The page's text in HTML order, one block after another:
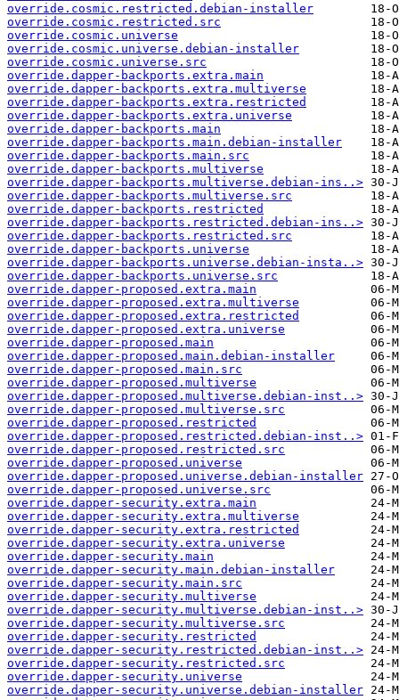
override.cosmic.restricted.debian-installer
override.cosmic.restricted.src
override.cosmic.universe
override.cosmic.universe.debian-installer
override.cosmic.universe.src
override.dapper-backports.extra.main
override.dapper-backports.extra.multiverse
override.dapper-backports.extra.restricted
override.dapper-backports.extra.universe
override.dapper-backports.main
override.dapper-backports.main.debian-installer
override.dapper-backports.main.src
override.dapper-backports.multiverse
override.dapper-backports.multiverse.debian-ins..>
override.dapper-backports.multiverse.src
override.dapper-backports.restricted
override.dapper-backports.restricted.debian-ins..>
override.dapper-backports.restricted.src
override.dapper-backports.universe
override.dapper-backports.universe.debian-insta..>
override.dapper-backports.universe.src
override.dapper-proposed.extra.main
override.dapper-proposed.extra.multiverse
override.dapper-proposed.extra.restricted
override.dapper-proposed.extra.universe
override.dapper-proposed.main
override.dapper-proposed.main.debian-installer
override.dapper-proposed.main.src
override.dapper-proposed.multiverse
override.dapper-proposed.multiverse.debian-inst..>
override.dapper-proposed.multiverse.src
override.dapper-proposed.restricted
override.dapper-proposed.restricted.debian-inst..>
override.dapper-proposed.restricted.src
override.dapper-proposed.universe
override.dapper-proposed.universe.debian-installer
override.dapper-proposed.universe.src
override.dapper-security.extra.main
override.dapper-security.extra.multiverse
override.dapper-security.extra.restricted
override.dapper-security.extra.universe
override.dapper-security.main
override.dapper-security.main.debian-installer
override.dapper-security.main.src
override.dapper-security.multiverse
override.dapper-security.multiverse.debian-inst..>
override.dapper-security.multiverse.src
override.dapper-security.restricted
override.dapper-security.restricted.debian-inst..>
override.dapper-security.restricted.src
override.dapper-security.universe
override.dapper-security.universe.debian-installer